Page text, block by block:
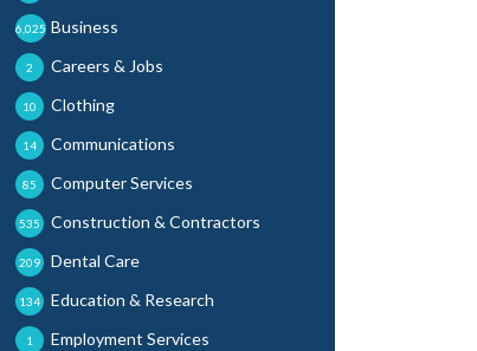
Business
6,025
Careers & Jobs
2
Clothing
10
Communications
14
Computer Services
85
Construction & Contractors
535
Dental Care
209
Education & Research
134
Employment Services
1